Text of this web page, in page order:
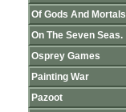
Of Gods And Mortals
On The Seven Seas.
Osprey Games
Painting War
Pazoot